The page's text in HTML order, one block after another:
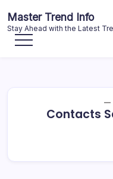
content
Master Trend Info
Stay Ahead with the Latest
Contacts